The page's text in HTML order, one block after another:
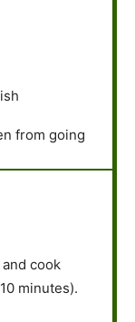
from going
cook
minutes).